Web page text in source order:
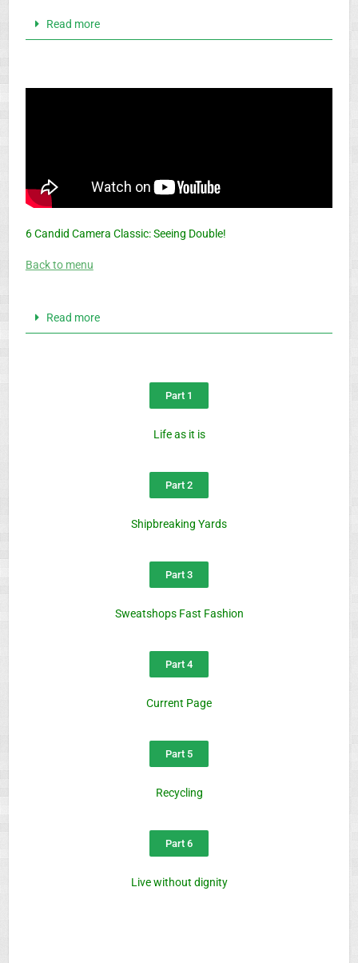
Read more
6 Candid Camera Classic: Seeing Double!
Back to menu
Read more
Part 1
Life as it is
Part 2
Shipbreaking Yards
Part 3
Sweatshops Fast Fashion
Part 4
Current Page
Part 5
Recycling
Part 6
Live without dignity